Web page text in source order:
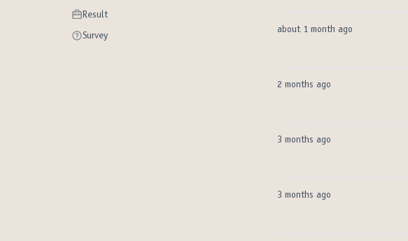
ResultResult
SurveySurvey
about 1 month ago
2 months ago
3 months ago
3 months ago